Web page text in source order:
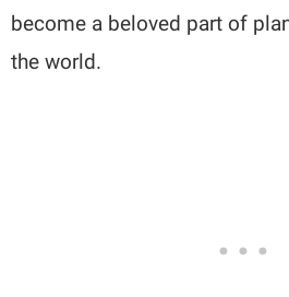
become a beloved part of
the world.